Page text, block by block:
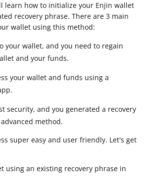
learn how to initialize your Enjin wallet
recovery phrase. There are 3 main
wallet using this method:
your wallet, and you need to regain
and your funds.
your wallet and funds using a
security, and you generated a recovery
method.
super easy and user friendly. Let's get
using an existing recovery phrase in